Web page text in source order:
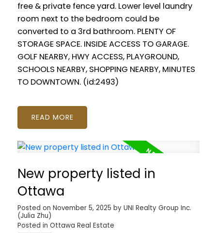
free & private fence yard. Lower level laundry
room next to the bedroom could be
converted to a 3rd bathroom. PLENTY OF
STORAGE SPACE. INSIDE ACCESS TO GARAGE.
GOLF NEARBY, HWY ACCESS, PLAYGROUND,
SCHOOLS NEARBY, SHOPPING NEARBY, MINUTES
TO DOWNTOWN. (id:2493)
READ
New property listed in
Ottawa
Posted on November 5, 2025 by UNI Realty Group Inc.
(Julia Zhu)
Posted in Ottawa Real Estate